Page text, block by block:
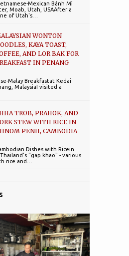
Mexican Bánh Mì
Moab, Utah, USAAfter a
of Utah's…
WONTON
KAYA TOAST,
AND LOR BAK FOR
IN PENANG
Malay Breakfastat Kedai
MalaysiaI visited a
TROB, PRAHOK, AND
STEW WITH RICE IN
PENH, CAMBODIA
Dishes with Ricein
"gap khao" - various
rice and…